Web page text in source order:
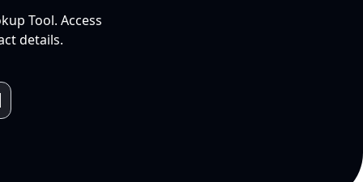
Tool. Access
details.